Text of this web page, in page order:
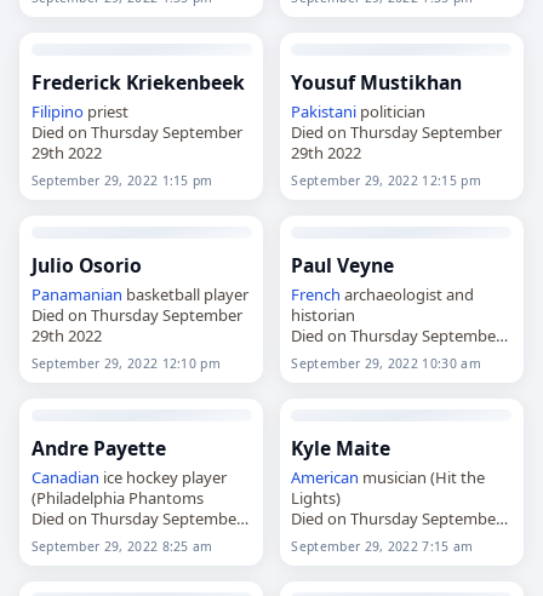
Frederick Kriekenbeek
Filipinopriest
Died on Thursday September
29th 2022
September 29, 2022 1:15 pm
Yousuf Mustikhan
Pakistani politician
Died on Thursday September
29th 2022
September 29, 2022 12:15 pm
Julio Osorio
Panamanian basketball player
Died on Thursday September
29th 2022
September 29, 2022 12:10 pm
Paul Veyne
French archaeologist and
historian
Died on Thursday September
29th 2022
September 29, 2022 10:30 am
Andre Payette
Canadian ice hockey player
(Philadelphia Phantoms
Died on Thursday September
29th 2022
September 29, 2022 8:25 am
Kyle Maite
American musician (Hit the
Lights)
Died on Thursday September
29th 2022
September 29, 2022 7:15 am